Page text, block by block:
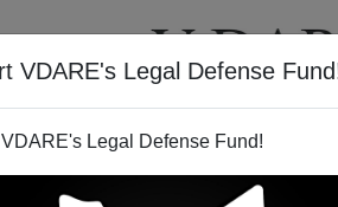
VDARE's Legal Defense
Legal Defense Fund!
VIDEOS